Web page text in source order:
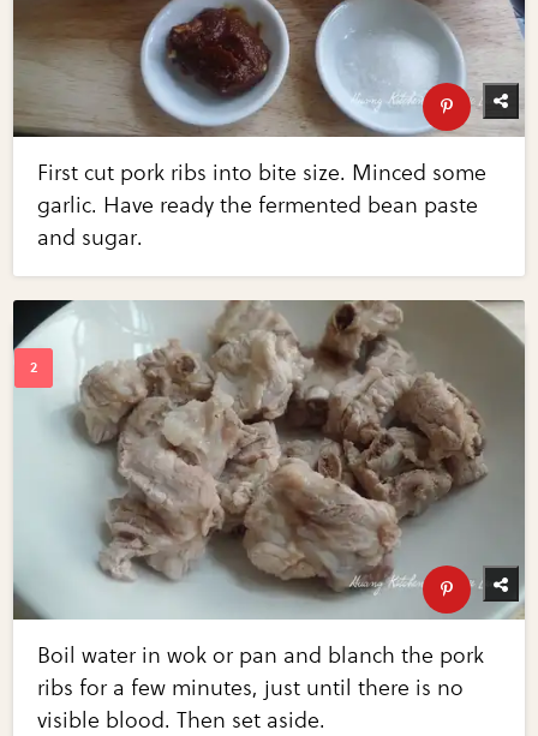
First cut pork ribs into bite size. Minced some
garlic. Have ready the fermented bean paste
and sugar.
Boil water in wok or pan and blanch the pork
ribs for a few minutes, just until there is no
visible blood. Then set aside.